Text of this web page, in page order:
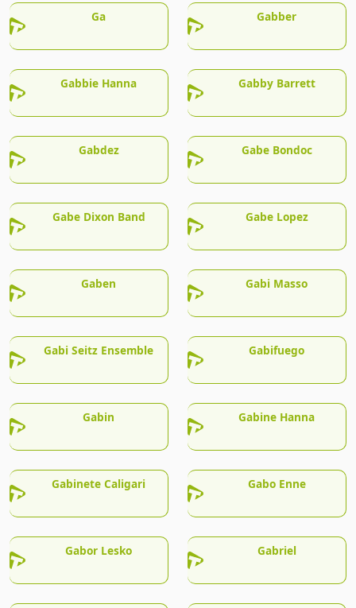
Ga Gabber
Gabbie Hanna Gabby Barrett
Gabdez Gabe Bondoc
Gabe Dixon Band Gabe Lopez
Gaben Gabi Masso
Gabi Seitz Ensemble Gabifuego
Gabin Gabine Hanna
Gabinete Caligari Gabo Enne
Gabor Lesko Gabriel